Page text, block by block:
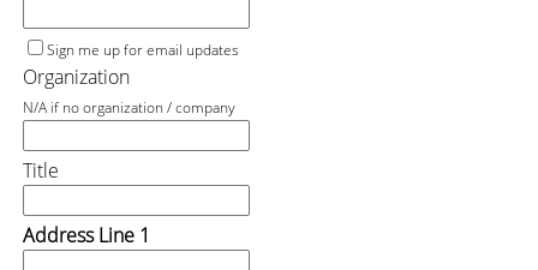
Sign me up for email updates
Organization
N/A if no organization / company
Title
Address Line 1